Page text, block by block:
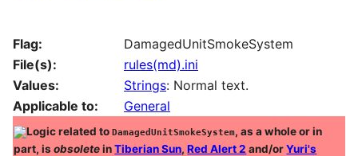
Flag:
DamagedUnitSmokeSystem
File(s):
rules(md).ini
Values:
Strings: Normal text.
Applicable to:
General
Logic related toDamagedUnitSmokeSystem, as a whole or in
part, isobsoleteinTiberian Sun,Red Alert 2 and/orYuri's